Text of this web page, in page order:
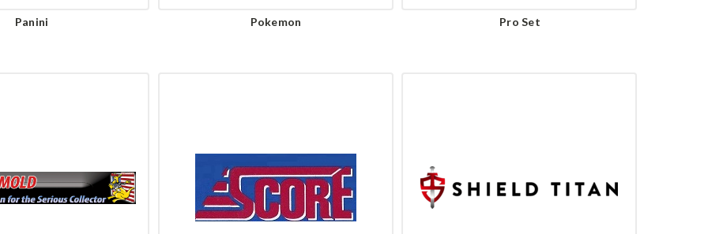
Panini Pokemon Pro Set